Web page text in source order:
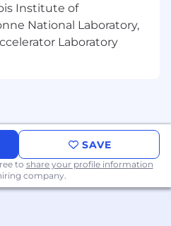
interacting,
at all levels of
and IT Architecture
Institute of
National Laboratory,
Laboratory
SAVE
to share your profile information
company.